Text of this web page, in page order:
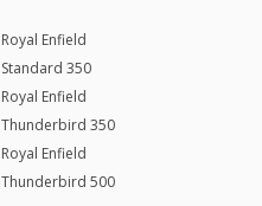
Royal Enfield
Standard 350
Royal Enfield
Thunderbird 350
Royal Enfield
Thunderbird 500